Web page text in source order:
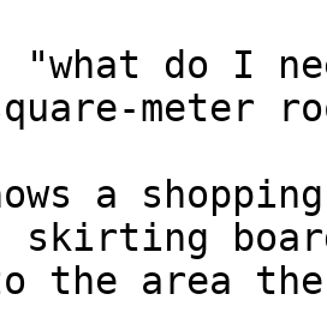
"what do I
meter
a
skirting
the area